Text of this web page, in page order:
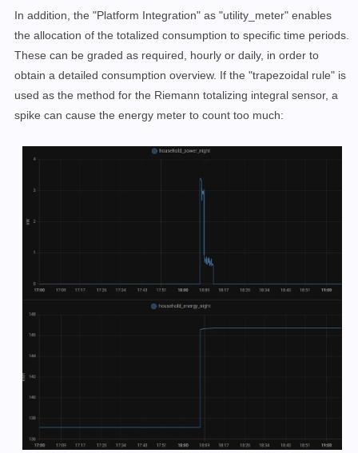
In addition, the "Platform Integration" as "utility_meter" enables
the allocation of the totalized consumption to specific time periods.
These can be graded as required, hourly or daily, in order to
obtain a detailed consumption overview. If the "trapezoidal rule" is
used as the method for the Riemann totalizing integral sensor, a
spike can cause the energy meter to count too much: